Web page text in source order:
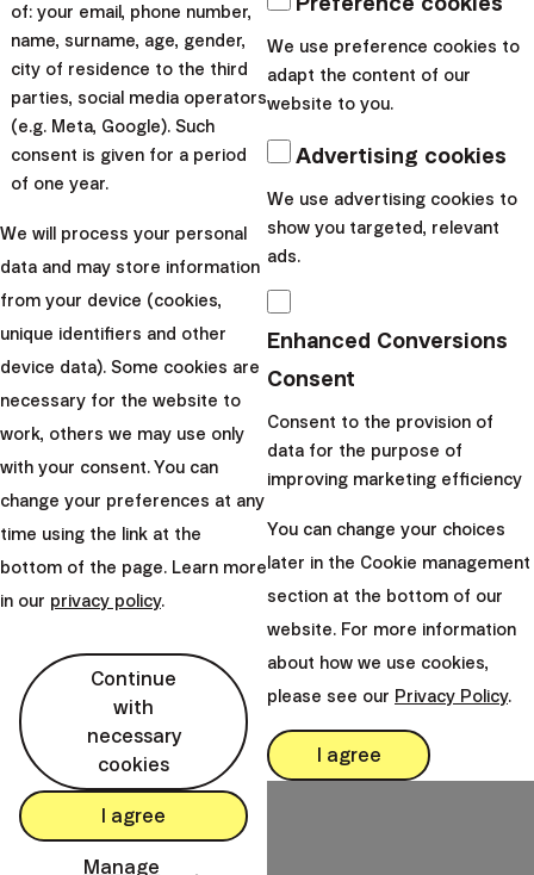
Are You Ready for a
Life Outside Your
Job?
When discussing retirement,
it always comes down to
when it does there are a few
questions that are rarely
spoken out loud - a...
Emilio Gučec|20. May 2026
of: your email, phone number,
name, surname, age, gender,
city of residence to the third
parties, social media operators
(e.g. Meta, Google). Such
consent is given for a period
of one year.
We will process your personal
data and may store information
from your device (cookies,
unique identifiers and other
device data). Some cookies are
necessary for the website to
work, others we may use only
with your consent. You can
change your preferences at any
time using the link at the
bottom of the page. Learn more
in our privacy policy.
Continue
with
necessary
cookies
I agree
Manage
We use preference cookies to
adapt the content of our
website to you.
Advertising cookies
We use advertising cookies to
show you targeted, relevant
ads.
Enhanced Conversions
Consent
Consent to the provision of
data for the purpose of
improving marketing efficiency
You can change your choices
later in the Cookie management
section at the bottom of our
website. For more information
about how we use cookies,
please see our Privacy Policy.
I agree
Bajkalská 19B
Slovakia
perm_phone_msg
mail client@finax.eu
keyboard_arrow_down